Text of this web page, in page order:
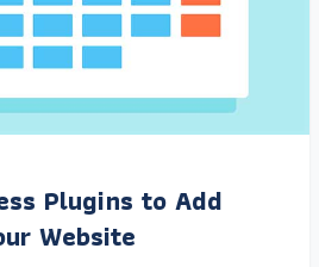
Plugins to Add
Website